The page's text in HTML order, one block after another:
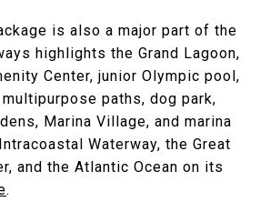
is also a major part of the
highlights the Grand Lagoon,
Center, junior Olympic pool,
paths, dog park,
Marina Village, and marina
Waterway, the Great
and the Atlantic Ocean on its
.